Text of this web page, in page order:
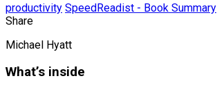
productivity SpeedReadist - Book Summary
Share
Michael Hyatt
What’s inside